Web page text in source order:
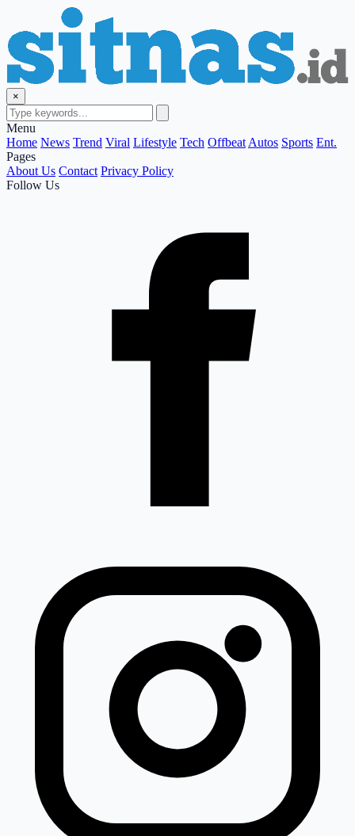
×
Menu
Home News Trend Viral Lifestyle Tech Offbeat Autos Sports Ent.
Pages
About Us Contact Privacy Policy
Follow Us